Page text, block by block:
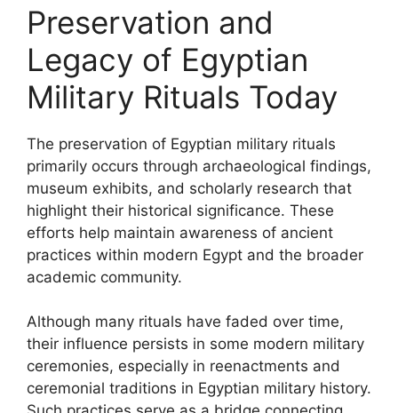
Preservation and
Legacy of Egyptian
Military Rituals Today
The preservation of Egyptian military rituals
primarily occurs through archaeological findings,
museum exhibits, and scholarly research that
highlight their historical significance. These
efforts help maintain awareness of ancient
practices within modern Egypt and the broader
academic community.
Although many rituals have faded over time,
their influence persists in some modern military
ceremonies, especially in reenactments and
ceremonial traditions in Egyptian military history.